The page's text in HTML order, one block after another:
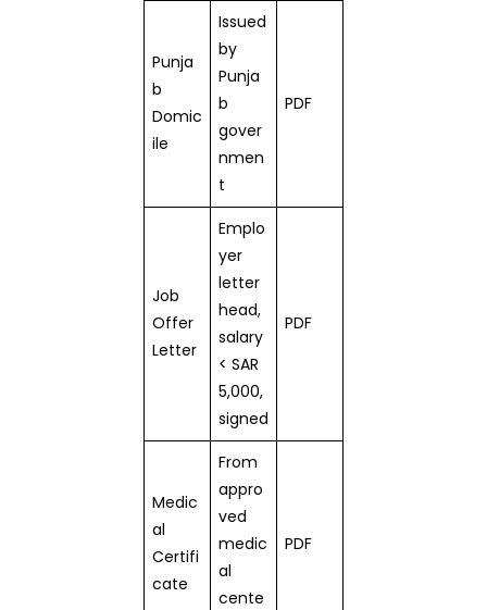
Punja
b
Domic
ile
Issued
by
Punja
b
gover
nmen
t
PDF
Job
Offer
Letter
Emplo
yer
letter
head,
salary
< SAR
5,000,
signed
PDF
Medic
al
Certifi
cate
From
appro
ved
medic
al
cente
PDF